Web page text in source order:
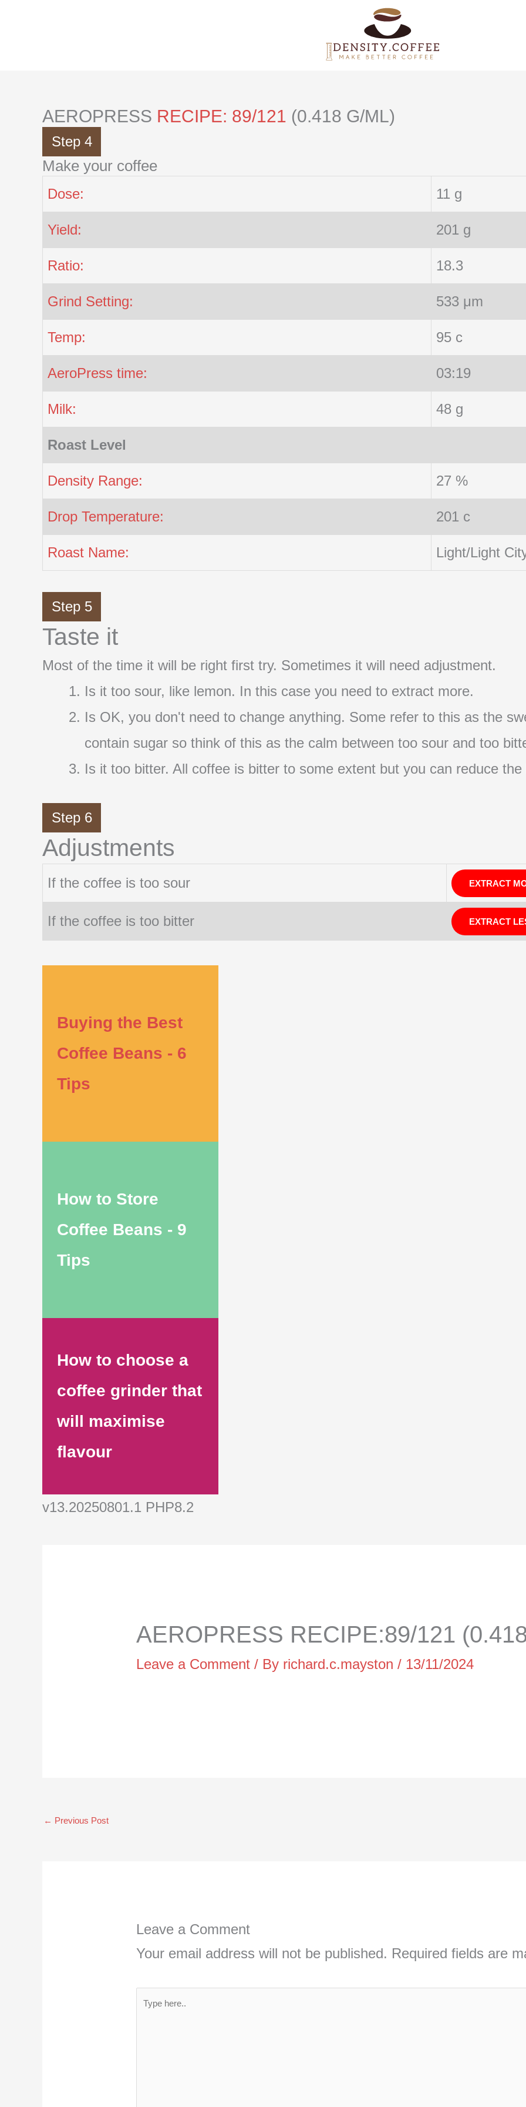
AEROPRESS RECIPE: 89/121 (0.418 G/ML)
Step 4
Make your coffee
Dose: 11 g
Yield: 201 g
Ratio: 18.3
Grind Setting: 533 μm
Temp: 95 c
AeroPress time: 03:19
Milk: 48 g
Roast Level
Density Range: 27 %
Drop Temperature: 201 c
Roast Name: Light/Light
Step 5
Taste it
Most of the time it will be right first try. Sometimes it will need adjustment.
Is it too sour, like lemon. In this case you need to extract more.
Is OK, you don't need to change anything. Some refer to this as the
contain sugar so think of this as the calm between too sour and too
Is it too bitter. All coffee is bitter to some extent but you can reduce
Step 6
Adjustments
If the coffee is too sour EXTRACT
If the coffee is too bitter EXTRACT
Buying the Best
Coffee Beans - 6
Tips
How to Store
Coffee Beans - 9
Tips
How to choose a
coffee grinder that
will maximise
flavour
v13.20250801.1 PHP8.2
AEROPRESS RECIPE:89/121
Leave a Comment / By richard.c.mayston/ 13/11/2024
← Previous Post
Leave a Comment
Your email address will not be published. Required fields are
Type